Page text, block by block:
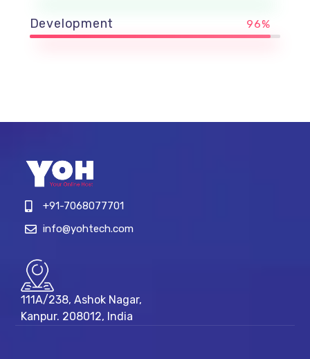
Development 96%
+91-7068077701
info@yohtech.com
111A/238, Ashok Nagar,
Kanpur. 208012, India